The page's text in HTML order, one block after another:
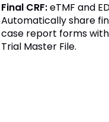
Final CRF:eTMF and
Automatically share
case report forms
Trial Master File.